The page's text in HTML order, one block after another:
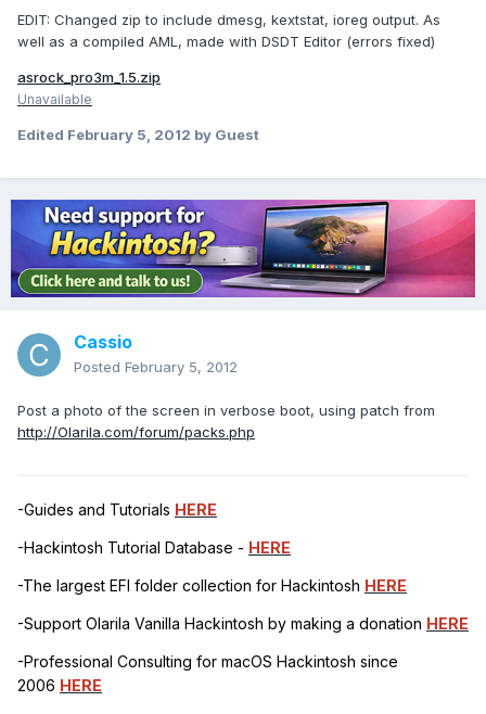
EDIT: Changed zip to include dmesg, kextstat, ioreg output. As
well as a compiled AML, made with DSDT Editor (errors fixed)
asrock_pro3m_1.5.zip
Unavailable
Edited February 5, 2012 by Guest
Cassio
Posted February 5, 2012
Post a photo of the screen in verbose boot, using patch from
http://Olarila.com/forum/packs.php
-Guides and Tutorials HERE
-Hackintosh Tutorial Database - HERE
-The largest EFI folder collection for Hackintosh HERE
-Support Olarila Vanilla Hackintosh by making a donation HERE
-Professional Consulting for macOS Hackintosh since
2006 HERE